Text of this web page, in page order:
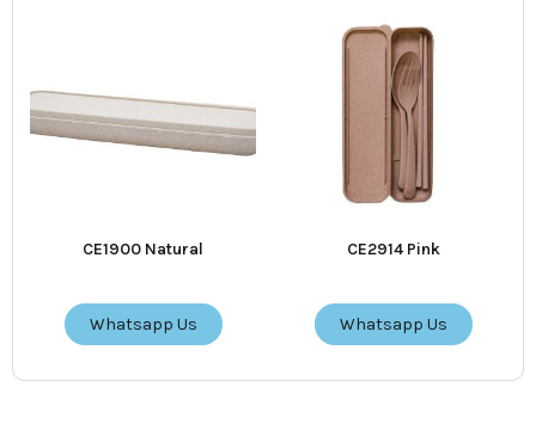
CE1900 Natural
Whatsapp Us
CE2914 Pink
Whatsapp Us